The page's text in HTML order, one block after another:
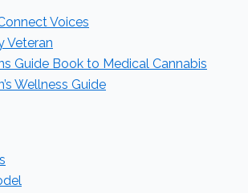
Voices
Veteran
Guide Book to Medical Cannabis
Wellness Guide